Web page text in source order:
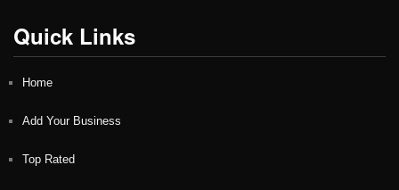
Quick Links
Home
Add Your Business
Top Rated